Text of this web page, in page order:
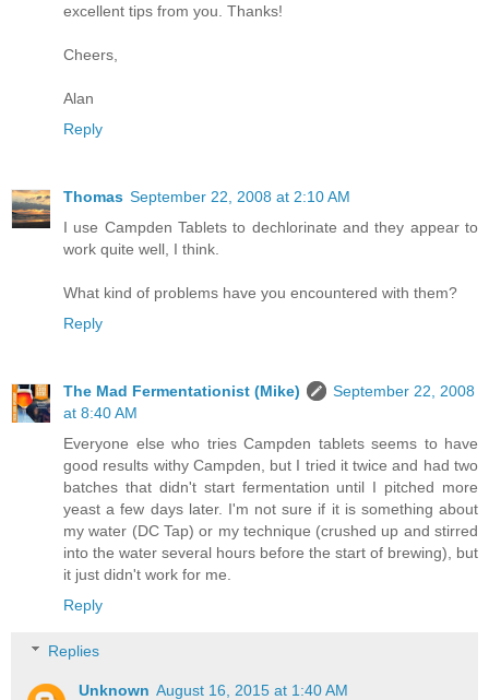
excellent tips from you. Thanks!
Cheers,
Alan
Reply
Thomas September 22, 2008 at 2:10 AM
I use Campden Tablets to dechlorinate and they appear to
work quite well, I think.
What kind of problems have you encountered with them?
Reply
The Mad Fermentationist (Mike)
September 22, 2008
at 8:40 AM
Everyone else who tries Campden tablets seems to have
good results withy Campden, but I tried it twice and had two
batches that didn't start fermentation until I pitched more
yeast a few days later. I'm not sure if it is something about
my water (DC Tap) or my technique (crushed up and stirred
into the water several hours before the start of brewing), but
it just didn't work for me.
Reply
Replies
Unknown August 16, 2015 at 1:40 AM